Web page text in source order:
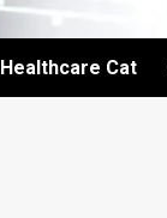
Healthcare Cat